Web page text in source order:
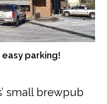
parking!
small brewpub